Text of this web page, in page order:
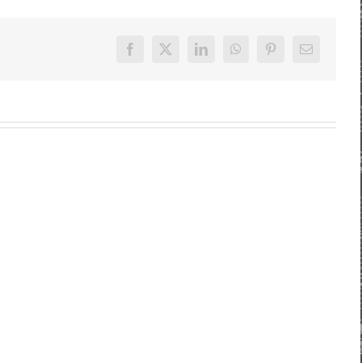
Facebook
X LinkedInWhatsAppPinterest
E-